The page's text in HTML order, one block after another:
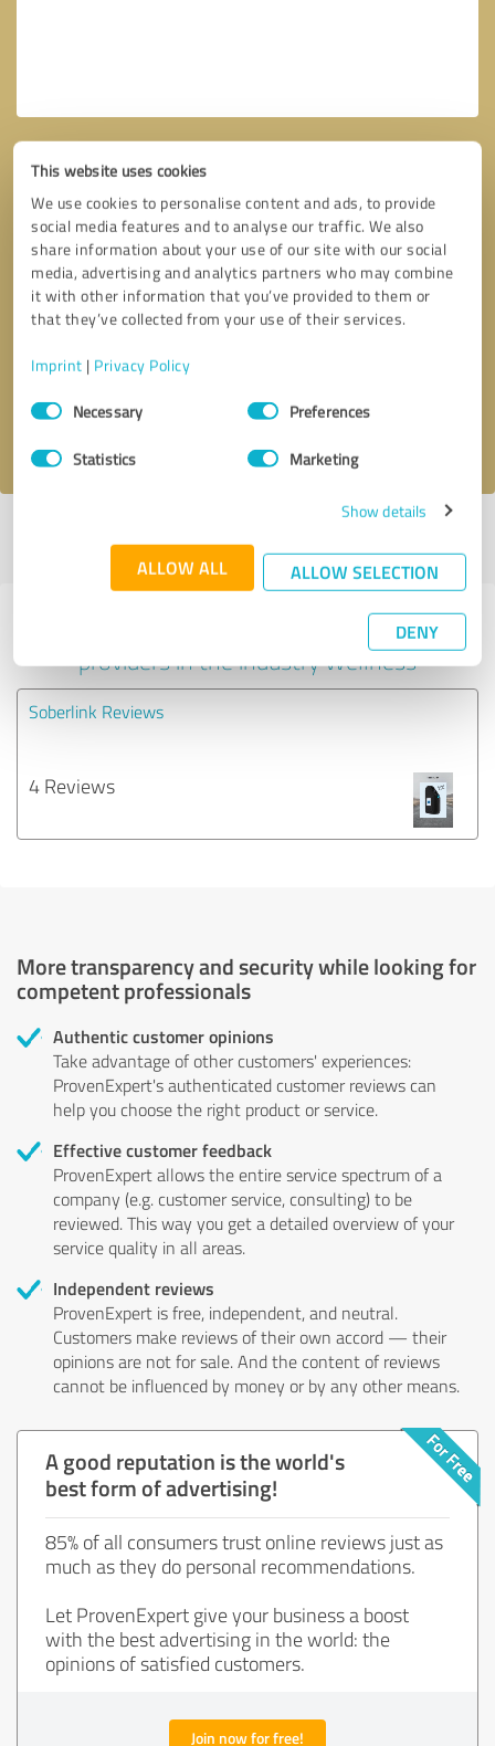
This website uses cookies
We use cookies to personalise content and ads, to provide
social media features and to analyse our traffic. We also
share information about your use of our site with our social
media, advertising and analytics partners who may combine
it with other information that you’ve provided to them or
that they’ve collected from your use of their services.
Imprint | Privacy Policy
Consent
SelectionNecessary Preferences
Statistics Marketing
Show details
ALLOW ALL ALLOW SELECTION
DENY
Callback request * required fields
profile
Experiences with other service
providers in the industry Wellness
Soberlink Reviews
4 Reviews
More transparency and security while looking for
competent professionals
Authentic customer opinions
Take advantage of other customers' experiences:
ProvenExpert's authenticated customer reviews can
help you choose the right product or service.
Effective customer feedback
ProvenExpert allows the entire service spectrum of a
company (e.g. customer service, consulting) to be
reviewed. This way you get a detailed overview of your
service quality in all areas.
Independent reviews
ProvenExpert is free, independent, and neutral.
Customers make reviews of their own accord — their
opinions are not for sale. And the content of reviews
cannot be influenced by money or by any other means.
A good reputation is the world's
best form of advertising!
85% of all consumers trust online reviews just as
much as they do personal recommendations.
Let ProvenExpert give your business a boost
with the best advertising in the world: the
opinions of satisfied customers.
Join now for free!